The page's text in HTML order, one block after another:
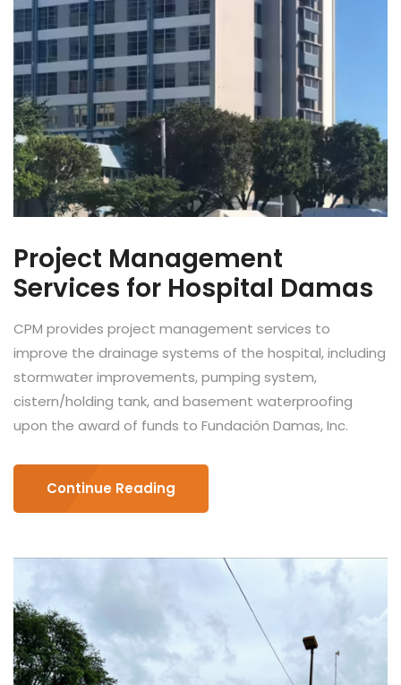
Project Management
Services for Hospital Damas
CPM provides project management services to
improve the drainage systems of the hospital, including
stormwater improvements, pumping system,
cistern/holding tank, and basement waterproofing
upon the award of funds to Fundación Damas, Inc.
Continue Reading